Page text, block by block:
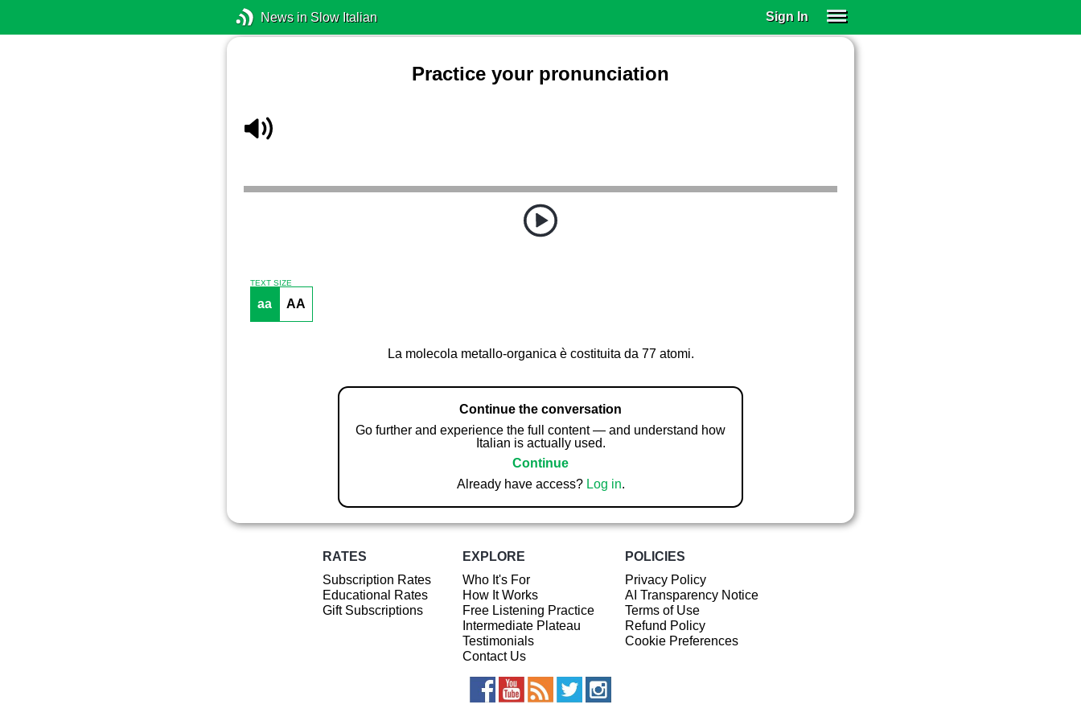
News in Slow Italian Sign In
Practice your pronunciation
TEXT SIZE
aa AA
La molecola metallo-organica è costituita da 77 atomi.
Continue the conversation
Go further and experience the full content — and understand how
Italian is actually used.
Continue
Already have access? Log in.
RATES
Subscription Rates
Educational Rates
Gift Subscriptions
EXPLORE
Who It's For
How It Works
Free Listening Practice
Intermediate Plateau
Testimonials
Contact Us
POLICIES
Privacy Policy
AI Transparency Notice
Terms of Use
Refund Policy
Cookie Preferences